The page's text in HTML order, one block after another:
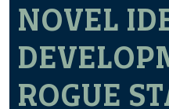
NOVEL
ROGUE